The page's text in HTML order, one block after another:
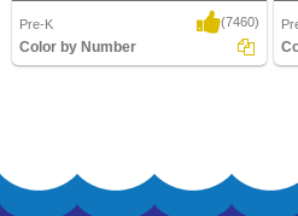
Pre-K (7460)
Color by Number